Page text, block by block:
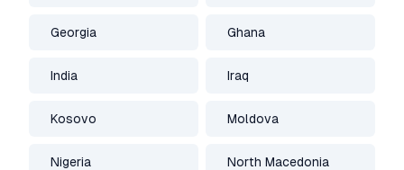
Georgia Ghana
India Iraq
Kosovo Moldova
Nigeria North Macedonia